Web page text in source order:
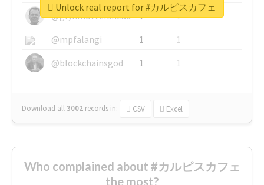
@glynmottershead
1
1
@mpfalangi
1
1
@blockchainsgod
1 1
Download all3002 records in: CSV Excel
Unlock real report for #カルピスカフェ
Who complained about #カルピスカフェ
the most?